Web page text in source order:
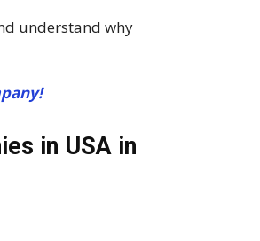
understand why
in USA in